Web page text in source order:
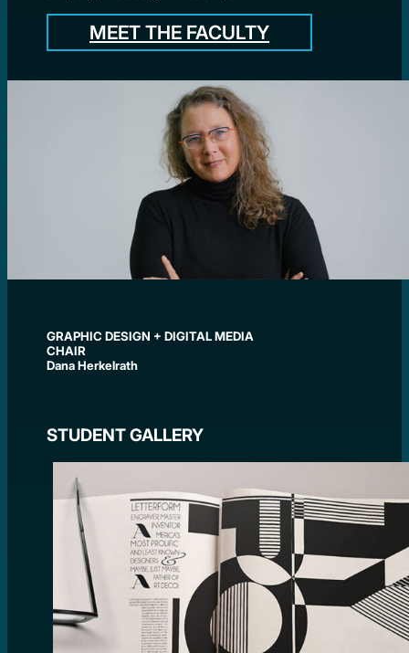
GRAPHIC DESIGN + DIGITAL MEDIA
CHAIR
Dana Herkelrath
MEET THE FACULTY
STUDENT GALLERY